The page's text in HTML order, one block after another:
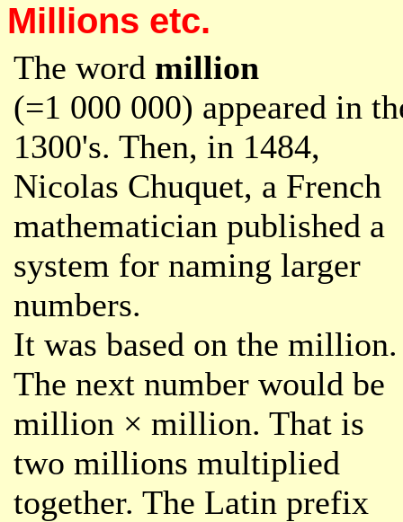
Millions etc.
The word million
(=1 000 000) appeared in
1300's. Then, in 1484,
Nicolas Chuquet, a French
mathematician published a
system for naming larger
numbers.
It was based on the million.
The next number would be
million × million. That is
two millions multiplied
together. The Latin prefix